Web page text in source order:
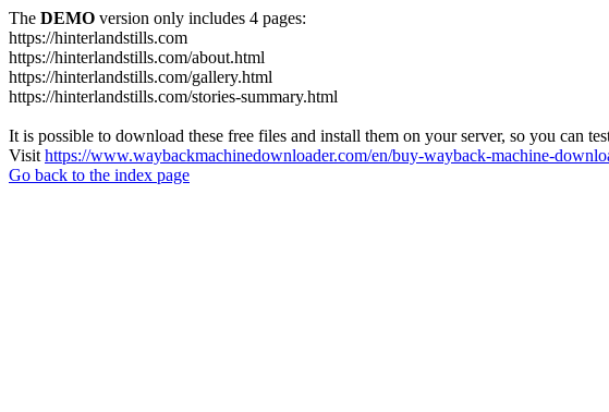
The DEMO version only includes 4 pages:
https://hinterlandstills.com
https://hinterlandstills.com/about.html
https://hinterlandstills.com/gallery.html
https://hinterlandstills.com/stories-summary.html
It is possible to download these free files and install them on your server, so you can
Visit https://www.waybackmachinedownloader.com/en/buy-wayback-machine-
Go back to the index page